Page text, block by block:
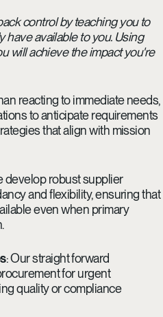
control by teaching you to
have available to you. Using
will achieve the impact you're
reacting to immediate needs,
to anticipate requirements
that align with mission
develop robust supplier
and flexibility, ensuring that
even when primary
: Our straight forward
for urgent
quality or compliance